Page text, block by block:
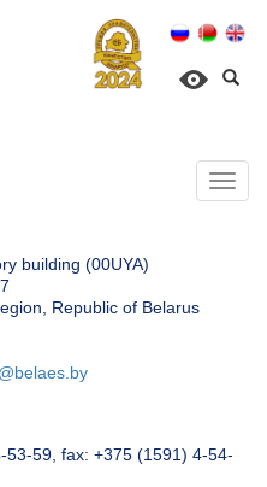
building (00UYA)
Republic of Belarus
53-59, fax: +375 (1591) 4-54-